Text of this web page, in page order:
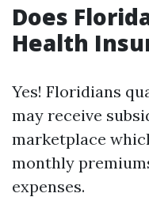
Does
Health
Yes! Floridians
may receive
marketplace
monthly
expenses.